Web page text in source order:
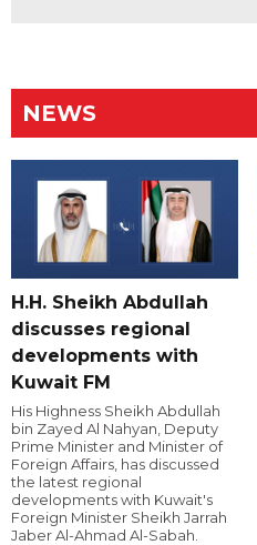
NEWS
H.H. Sheikh Abdullah
discusses regional
developments with
Kuwait FM
His Highness Sheikh Abdullah
bin Zayed Al Nahyan, Deputy
Prime Minister and Minister of
Foreign Affairs, has discussed
the latest regional
developments with Kuwait's
Foreign Minister Sheikh Jarrah
Jaber Al-Ahmad Al-Sabah.